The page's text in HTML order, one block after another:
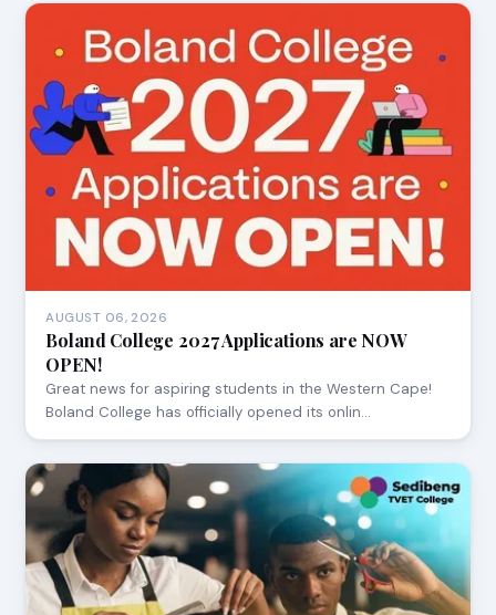
AUGUST 06, 2026
Boland College 2027 Applications are NOW
OPEN!
Great news for aspiring students in the Western Cape!
Boland College has officially opened its onlin…